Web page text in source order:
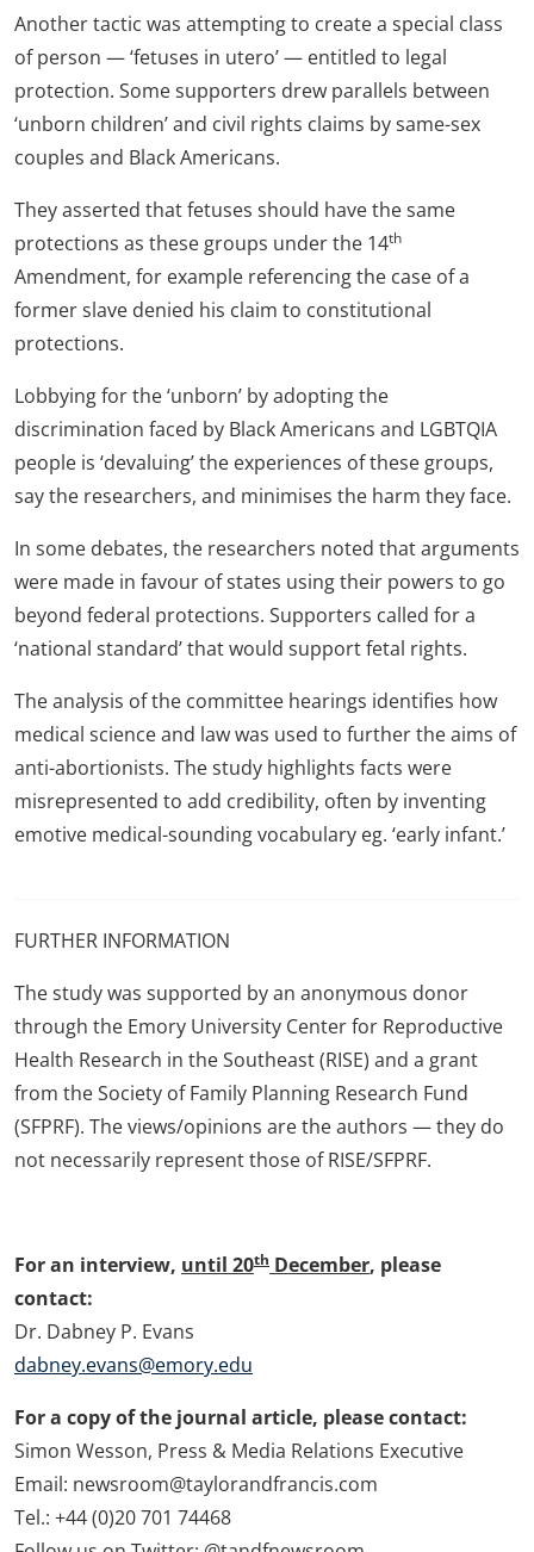
Another tactic was attempting to create a special class
of person — ‘fetuses in utero’ — entitled to legal
protection. Some supporters drew parallels between
‘unborn children’ and civil rights claims by same-sex
couples and Black Americans.
They asserted that fetuses should have the same
protections as these groups under the 14th
Amendment, for example referencing the case of a
former slave denied his claim to constitutional
protections.
Lobbying for the ‘unborn’ by adopting the
discrimination faced by Black Americans and LGBTQIA
people is ‘devaluing’ the experiences of these groups,
say the researchers, and minimises the harm they face.
In some debates, the researchers noted that arguments
were made in favour of states using their powers to go
beyond federal protections. Supporters called for a
‘national standard’ that would support fetal rights.
The analysis of the committee hearings identifies how
medical science and law was used to further the aims of
anti-abortionists. The study highlights facts were
misrepresented to add credibility, often by inventing
emotive medical-sounding vocabulary eg. ‘early infant.’
FURTHER INFORMATION
The study was supported by an anonymous donor
through the Emory University Center for Reproductive
Health Research in the Southeast (RISE) and a grant
from the Society of Family Planning Research Fund
(SFPRF). The views/opinions are the authors — they do
not necessarily represent those of RISE/SFPRF.
For an interview, until 20th December, please
contact:
Dr. Dabney P. Evans
dabney.evans@emory.edu
For a copy of the journal article, please contact:
Simon Wesson, Press & Media Relations Executive
Email: newsroom@taylorandfrancis.com
Tel.: +44 (0)20 701 74468